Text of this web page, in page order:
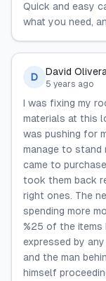
Quick and easy
what you need,
D David
5 years ago
I was fixing my
materials at this
was pushing for
manage to stand
came to
took them back
right ones. The
spending more
%25 of the items
expressed by
and the man
himself